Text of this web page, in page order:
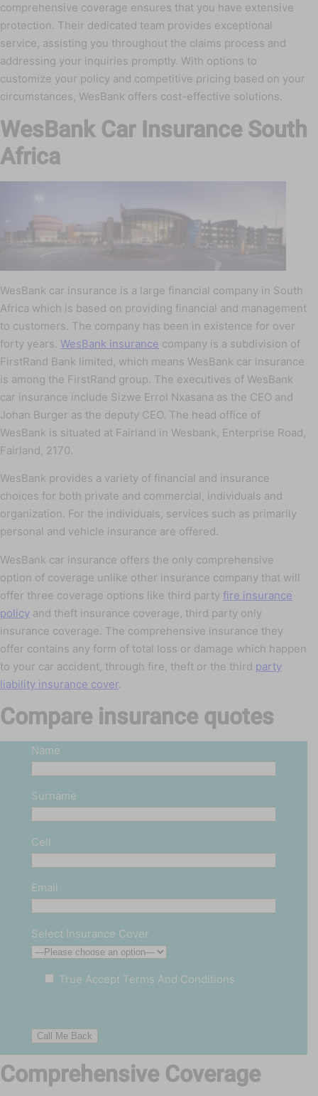
comprehensive coverage ensures that you have extensive
protection. Their dedicated team provides exceptional
service, assisting you throughout the claims process and
addressing your inquiries promptly. With options to
customize your policy and competitive pricing based on your
circumstances, WesBank offers cost-effective solutions.
WesBank Car Insurance South
Africa
WesBank car insurance is a large financial company in South
Africa which is based on providing financial and management
to customers. The company has been in existence for over
forty years. WesBank insurance company is a subdivision of
FirstRand Bank limited, which means WesBank car insurance
is among the FirstRand group. The executives of WesBank
car insurance include Sizwe Errol Nxasana as the CEO and
Johan Burger as the deputy CEO. The head office of
WesBank is situated at Fairland in Wesbank, Enterprise Road,
Fairland, 2170.
WesBank provides a variety of financial and insurance
choices for both private and commercial, individuals and
organization. For the individuals, services such as primarily
personal and vehicle insurance are offered.
WesBank car insurance offers the only comprehensive
option of coverage unlike other insurance company that will
offer three coverage options like third party fire insurance
policy and theft insurance coverage, third party only
insurance coverage. The comprehensive insurance they
offer contains any form of total loss or damage which happen
to your car accident, through fire, theft or the third party
liability insurance cover
Compare insurance quotes
Name
Surname
Cell
Email
Select Insurance Cover
True Accept Terms And Conditions
Comprehensive Coverage